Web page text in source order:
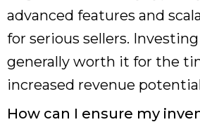
advanced features and
for serious sellers.
generally worth it for the
increased revenue
How can I ensure my